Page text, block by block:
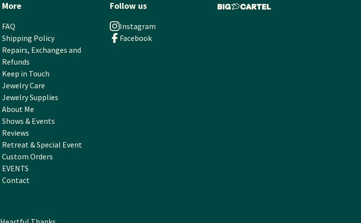
More
FAQ
Shipping Policy
Repairs, Exchanges and
Refunds
Keep in Touch
Jewelry Care
Jewelry Supplies
About Me
Shows & Events
Reviews
Retreat & Special Event
Custom Orders
EVENTS
Contact
Follow us
Instagram
Facebook